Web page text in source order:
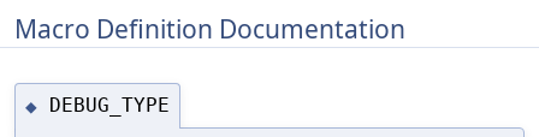
Macro Definition Documentation
◆ DEBUG_TYPE